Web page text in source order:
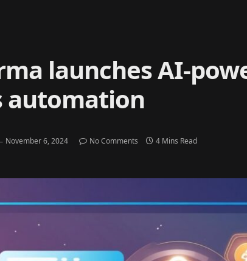
launches AI-
automation
November 6, 2024 No Comments 4 Mins Read